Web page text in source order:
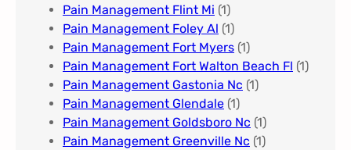
Pain Management Flint Mi (1)
Pain Management Foley Al (1)
Pain Management Fort Myers​ (1)
Pain Management Fort Walton Beach Fl (1)
Pain Management Gastonia Nc (1)
Pain Management Glendale (1)
Pain Management Goldsboro Nc (1)
Pain Management Greenville Nc​ (1)